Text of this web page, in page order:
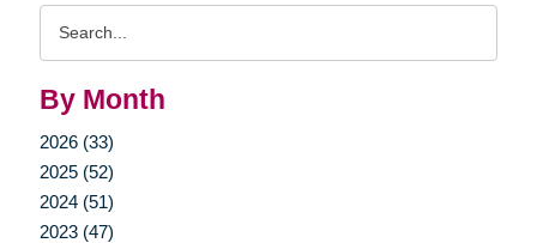
By Month
2026 (33)
2025 (52)
2024 (51)
2023 (47)